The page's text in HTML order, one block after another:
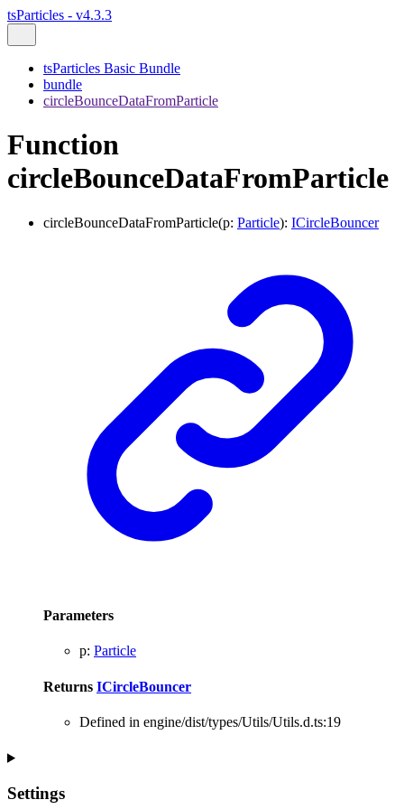
tsParticles - v4.3.3
tsParticles Basic Bundle
bundle
circleBounceDataFromParticle
Function
circleBounceDataFromParticle
circleBounceDataFromParticle(p: Particle): ICircleBouncer
Parameters
p: Particle
Returns ICircleBouncer
Defined in engine/dist/types/Utils/Utils.d.ts:19
Settings